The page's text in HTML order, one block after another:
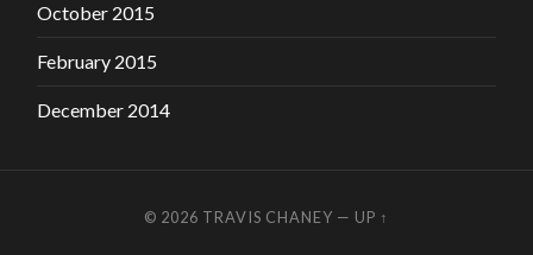
October 2015
February 2015
December 2014
© 2026 TRAVIS CHANEY — UP ↑